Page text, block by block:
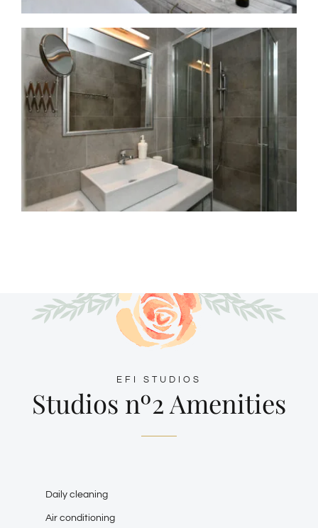
EFI STUDIOS
Studios nº2 Amenities
Daily cleaning
Air conditioning